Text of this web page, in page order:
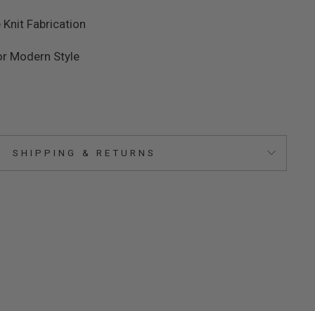
Fabrication
Modern Style
SHIPPING & RETURNS